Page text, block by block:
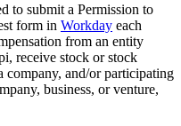
to submit a Permission to
form in Workday each
from an entity
receive stock or stock
company, and/or participating
business, or venture,